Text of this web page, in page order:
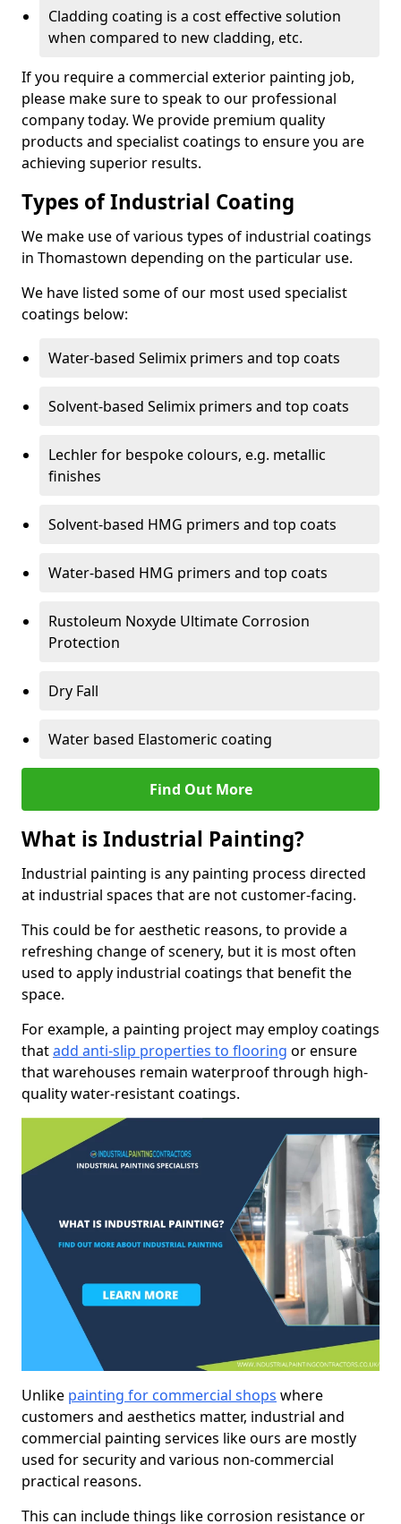
Cladding coating is a cost effective solution
when compared to new cladding, etc.
If you require a commercial exterior painting job,
please make sure to speak to our professional
company today. We provide premium quality
products and specialist coatings to ensure you are
achieving superior results.
Types of Industrial Coating
We make use of various types of industrial coatings
in Thomastown depending on the particular use.
We have listed some of our most used specialist
coatings below:
Water-based Selimix primers and top coats
Solvent-based Selimix primers and top coats
Lechler for bespoke colours, e.g. metallic
finishes
Solvent-based HMG primers and top coats
Water-based HMG primers and top coats
Rustoleum Noxyde Ultimate Corrosion
Protection
Dry Fall
Water based Elastomeric coating
Find Out More
What is Industrial Painting?
Industrial painting is any painting process directed
at industrial spaces that are not customer-facing.
This could be for aesthetic reasons, to provide a
refreshing change of scenery, but it is most often
used to apply industrial coatings that benefit the
space.
For example, a painting project may employ coatings
thatadd anti-slip properties to flooring or ensure
that warehouses remain waterproof through high-
quality water-resistant coatings.
Unlike painting for commercial shops where
customers and aesthetics matter, industrial and
commercial painting services like ours are mostly
used for security and various non-commercial
practical reasons.
This can include things like corrosion resistance or